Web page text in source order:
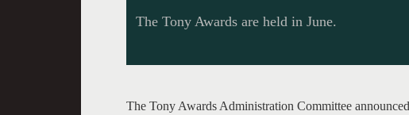
The Tony Awards are held in June.
The Tony Awards Administration Committee